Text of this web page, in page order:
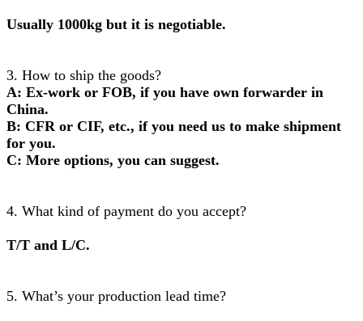
Usually 1000kg but it is negotiable.
3. How to ship the goods?
A: Ex-work or FOB, if you have own forwarder in
China.
B: CFR or CIF, etc., if you need us to make shipment
for you.
C: More options, you can suggest.
4. What kind of payment do you accept?
T/T and L/C.
5. What’s your production lead time?